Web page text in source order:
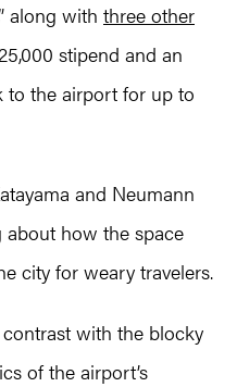
along with three other
stipend and an
to the airport for up to
and Neumann
how the space
city for weary travelers.
with the blocky
of the airport’s